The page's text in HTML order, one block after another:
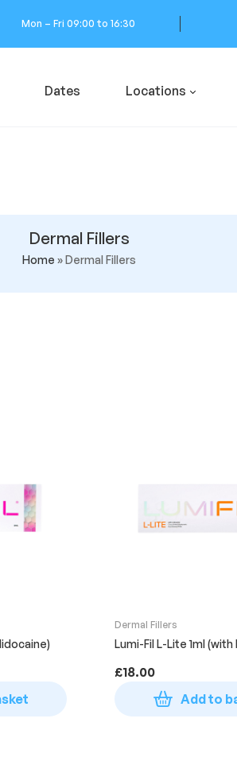
Mon – Fri 09:00 to 16:30
Dates Locations
Dermal Fillers
Home »Dermal Fillers
Dermal Fillers
Lumi-Fil L-Lite 1ml
£18.00
Add to